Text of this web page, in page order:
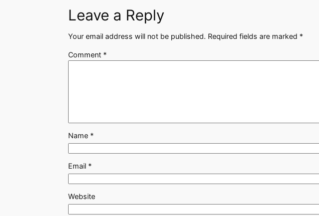
Leave a Reply
Your email address will not be published. Required fields are marked *
Comment *
Name *
Email *
Website